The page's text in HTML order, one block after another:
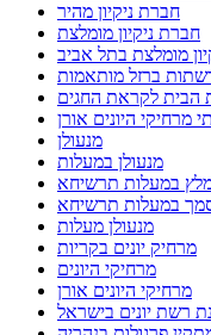
חברת ניקיון מהיר
חברת ניקיון מומלצת
מומלצת בתל אביב
ברזל מותאמות
הבית לקראת החגים
מרחיקי היונים אורן
מנעולן
מנעולן במעלות
במעלות תרשיחא
במעלות תרשיחא
מנעולן מעלות
מרחיק יונים בקריות
מרחיקי היונים
מרחיקי היונים אורן
רשת יונים בישראל